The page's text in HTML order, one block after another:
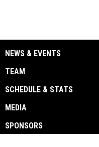
NEWS & EVENTS
TEAM
SCHEDULE & STATS
MEDIA
SPONSORS